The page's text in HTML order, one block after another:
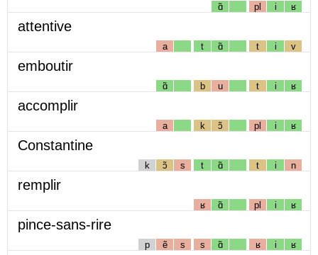
ɑ̃ pl i ʁ
attentive
a t ɑ̃ t i v
emboutir
ɑ̃ b u t i ʁ
accomplir
a k ɔ̃ pl i ʁ
Constantine
k ɔ̃ s t ɑ̃ t i n
remplir
ʁ ɑ̃ pl i ʁ
pince-sans-rire
p ẽ s s ɑ̃ ʁ i ʁ